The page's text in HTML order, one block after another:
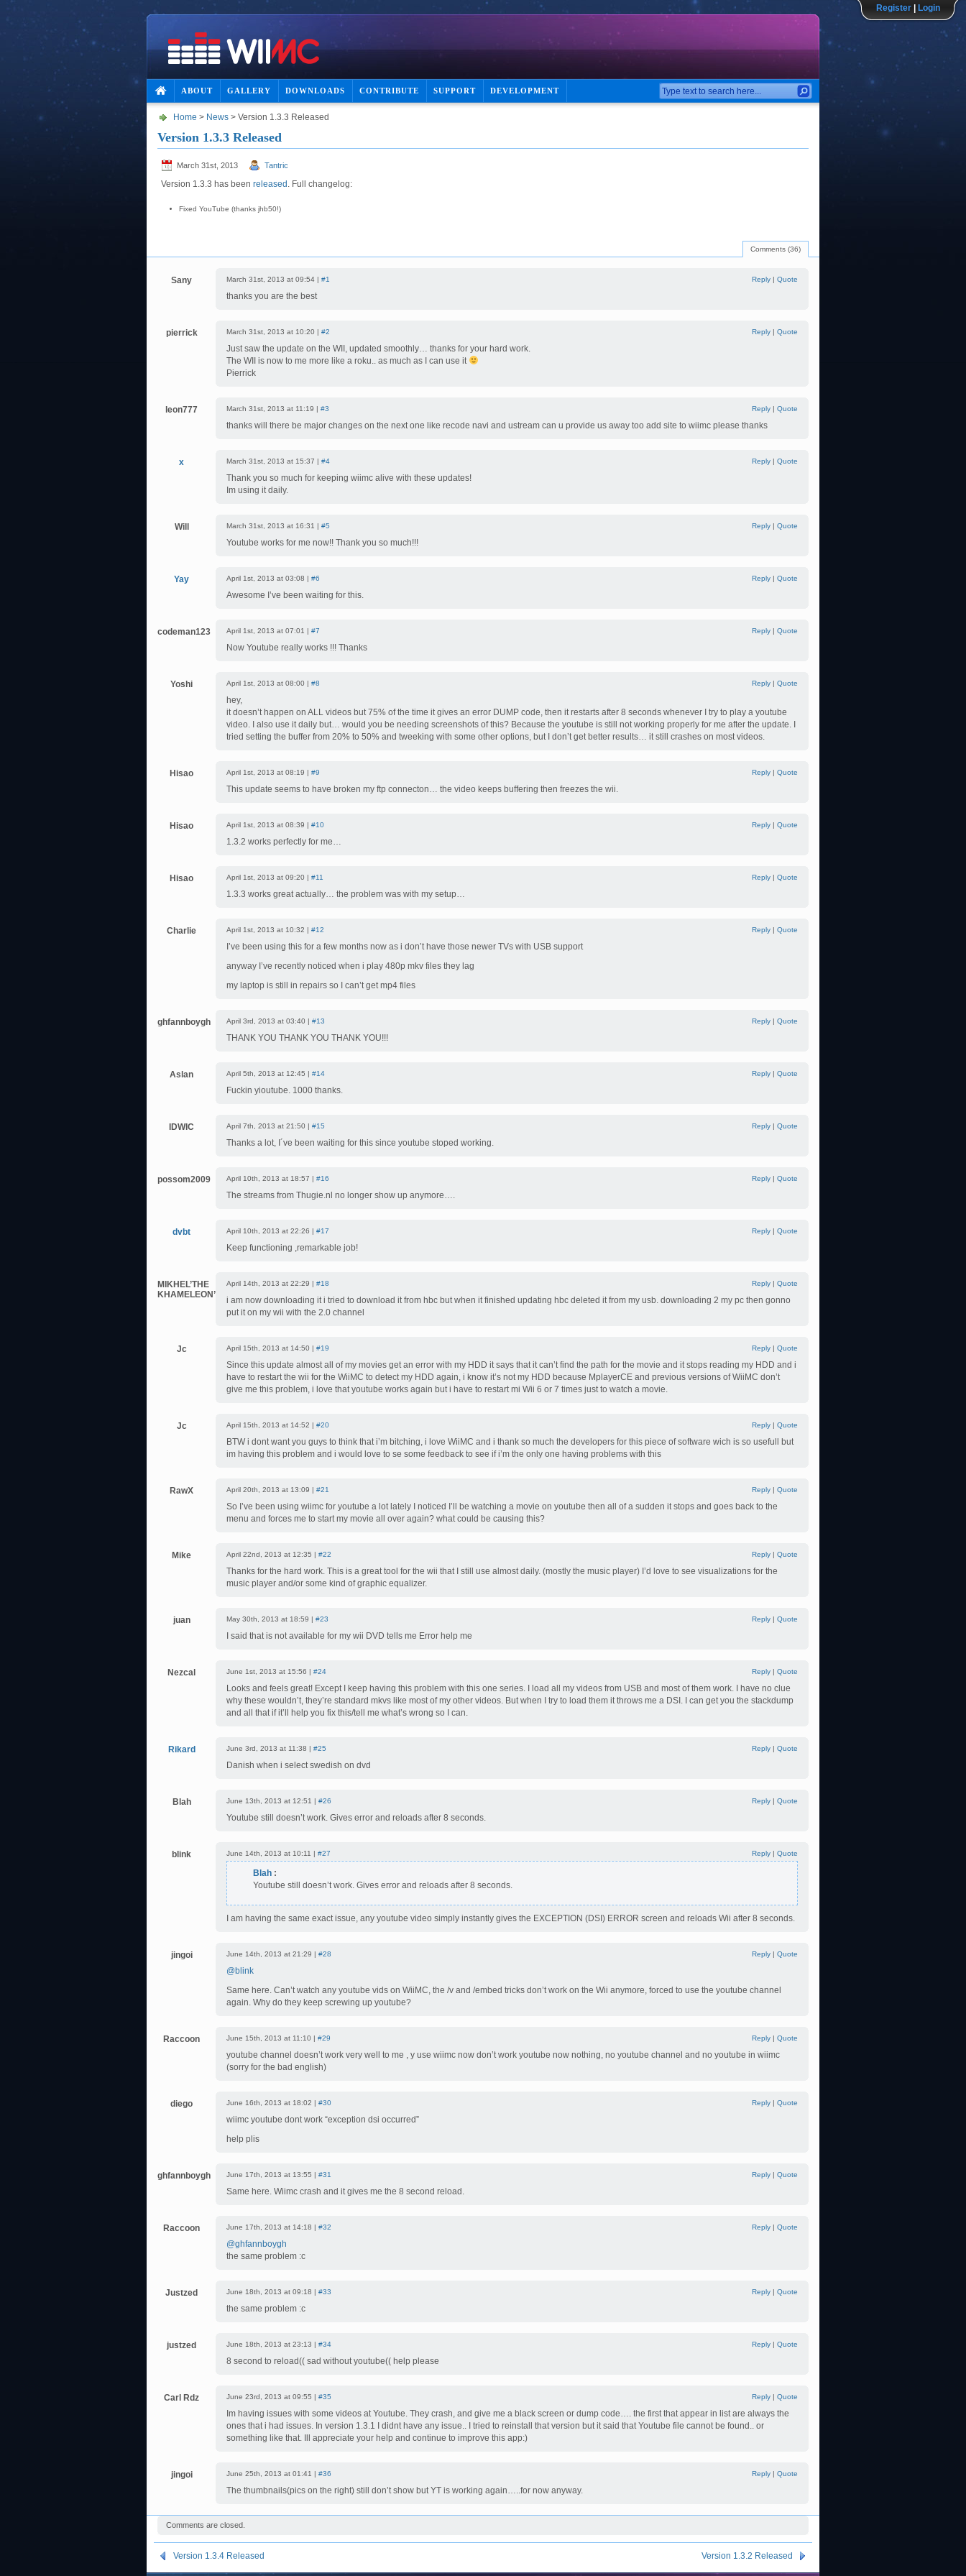
ABOUT GALLERY DOWNLOADS CONTRIBUTE SUPPORT DEVELOPMENT
Home > News > Version 1.3.3 Released
Version 1.3.3 Released
March 31st, 2013 Tantric
Version 1.3.3 has been released . Full changelog:
Fixed YouTube (thanks jhb50!)
Comments (36)
Sany March 31st, 2013 at 09:54 | #1 Reply | Quote
thanks you are the best
pierrick March 31st, 2013 at 10:20 | #2 Reply | Quote
Just saw the update on the WII, updated smoothly… thanks for your hard work.
The WII is now to me more like a roku.. as much as I can use it
Pierrick
leon777 March 31st, 2013 at 11:19 | #3 Reply | Quote
thanks will there be major changes on the next one like recode navi and ustream can u provide us away too add site to wiimc please thanks
x March 31st, 2013 at 15:37 | #4 Reply | Quote
Thank you so much for keeping wiimc alive with these updates!
Im using it daily.
Will March 31st, 2013 at 16:31 | #5 Reply | Quote
Youtube works for me now!! Thank you so much!!!
Yay April 1st, 2013 at 03:08 | #6 Reply | Quote
Awesome I’ve been waiting for this.
codeman123 April 1st, 2013 at 07:01 | #7 Reply | Quote
Now Youtube really works !!! Thanks
Yoshi April 1st, 2013 at 08:00 | #8 Reply | Quote
hey,
it doesn’t happen on ALL videos but 75% of the time it gives an error DUMP code, then it restarts after 8 seconds whenever I try to play a youtube
video. I also use it daily but… would you be needing screenshots of this? Because the youtube is still not working properly for me after the update. I
tried setting the buffer from 20% to 50% and tweeking with some other options, but I don’t get better results… it still crashes on most videos.
Hisao April 1st, 2013 at 08:19 | #9 Reply | Quote
This update seems to have broken my ftp connecton… the video keeps buffering then freezes the wii.
Hisao April 1st, 2013 at 08:39 | #10 Reply | Quote
1.3.2 works perfectly for me…
Hisao April 1st, 2013 at 09:20 | #11 Reply | Quote
1.3.3 works great actually… the problem was with my setup…
Charlie April 1st, 2013 at 10:32 | #12 Reply | Quote
I’ve been using this for a few months now as i don’t have those newer TVs with USB support
anyway I’ve recently noticed when i play 480p mkv files they lag
my laptop is still in repairs so I can’t get mp4 files
ghfannboygh April 3rd, 2013 at 03:40 | #13 Reply | Quote
THANK YOU THANK YOU THANK YOU!!!
Aslan April 5th, 2013 at 12:45 | #14 Reply | Quote
Fuckin yioutube. 1000 thanks.
IDWIC April 7th, 2013 at 21:50 | #15 Reply | Quote
Thanks a lot, I´ve been waiting for this since youtube stoped working.
possom2009 April 10th, 2013 at 18:57 | #16 Reply | Quote
The streams from Thugie.nl no longer show up anymore….
dvbt April 10th, 2013 at 22:26 | #17 Reply | Quote
Keep functioning ,remarkable job!
MIKHEL’THE
KHAMELEON’PALMER
April 14th, 2013 at 22:29 | #18 Reply | Quote
i am now downloading it i tried to download it from hbc but when it finished updating hbc deleted it from my usb. downloading 2 my pc then gonno
put it on my wii with the 2.0 channel
Jc April 15th, 2013 at 14:50 | #19 Reply | Quote
Since this update almost all of my movies get an error with my HDD it says that it can’t find the path for the movie and it stops reading my HDD and i
have to restart the wii for the WiiMC to detect my HDD again, i know it’s not my HDD because MplayerCE and previous versions of WiiMC don’t
give me this problem, i love that youtube works again but i have to restart mi Wii 6 or 7 times just to watch a movie.
Jc April 15th, 2013 at 14:52 | #20 Reply | Quote
BTW i dont want you guys to think that i’m bitching, i love WiiMC and i thank so much the developers for this piece of software wich is so usefull but
im having this problem and i would love to se some feedback to see if i’m the only one having problems with this
RawX April 20th, 2013 at 13:09 | #21 Reply | Quote
So I’ve been using wiimc for youtube a lot lately I noticed I’ll be watching a movie on youtube then all of a sudden it stops and goes back to the
menu and forces me to start my movie all over again? what could be causing this?
Mike April 22nd, 2013 at 12:35 | #22 Reply | Quote
Thanks for the hard work. This is a great tool for the wii that I still use almost daily. (mostly the music player) I’d love to see visualizations for the
music player and/or some kind of graphic equalizer.
juan May 30th, 2013 at 18:59 | #23 Reply | Quote
I said that is not available for my wii DVD tells me Error help me
Nezcal June 1st, 2013 at 15:56 | #24 Reply | Quote
Looks and feels great! Except I keep having this problem with this one series. I load all my videos from USB and most of them work. I have no clue
why these wouldn’t, they’re standard mkvs like most of my other videos. But when I try to load them it throws me a DSI. I can get you the stackdump
and all that if it’ll help you fix this/tell me what’s wrong so I can.
Rikard June 3rd, 2013 at 11:38 | #25 Reply | Quote
Danish when i select swedish on dvd
Blah June 13th, 2013 at 12:51 | #26 Reply | Quote
Youtube still doesn’t work. Gives error and reloads after 8 seconds.
blink June 14th, 2013 at 10:11 | #27 Reply | Quote
Blah :
Youtube still doesn’t work. Gives error and reloads after 8 seconds.
I am having the same exact issue, any youtube video simply instantly gives the EXCEPTION (DSI) ERROR screen and reloads Wii after 8 seconds.
jingoi June 14th, 2013 at 21:29 | #28 Reply | Quote
@blink
Same here. Can’t watch any youtube vids on WiiMC, the /v and /embed tricks don’t work on the Wii anymore, forced to use the youtube channel
again. Why do they keep screwing up youtube?
Raccoon June 15th, 2013 at 11:10 | #29 Reply | Quote
youtube channel doesn’t work very well to me , y use wiimc now don’t work youtube now nothing, no youtube channel and no youtube in wiimc
(sorry for the bad english)
diego June 16th, 2013 at 18:02 | #30 Reply | Quote
wiimc youtube dont work “exception dsi occurred”
help plis
ghfannboygh June 17th, 2013 at 13:55 | #31 Reply | Quote
Same here. Wiimc crash and it gives me the 8 second reload.
Raccoon June 17th, 2013 at 14:18 | #32 Reply | Quote
@ghfannboygh
the same problem :c
Justzed June 18th, 2013 at 09:18 | #33 Reply | Quote
the same problem :c
justzed June 18th, 2013 at 23:13 | #34 Reply | Quote
8 second to reload(( sad without youtube(( help please
Carl Rdz June 23rd, 2013 at 09:55 | #35 Reply | Quote
Im having issues with some videos at Youtube. They crash, and give me a black screen or dump code…. the first that appear in list are always the
ones that i had issues. In version 1.3.1 I didnt have any issue.. I tried to reinstall that version but it said that Youtube file cannot be found.. or
something like that. Ill appreciate your help and continue to improve this app:)
jingoi June 25th, 2013 at 01:41 | #36 Reply | Quote
The thumbnails(pics on the right) still don’t show but YT is working again…..for now anyway.
Comments are closed.
Version 1.3.4 Released Version 1.3.2 Released
Register Login